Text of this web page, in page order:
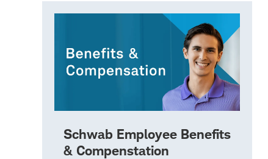
Schwab Employee Benefits
& Compenstation